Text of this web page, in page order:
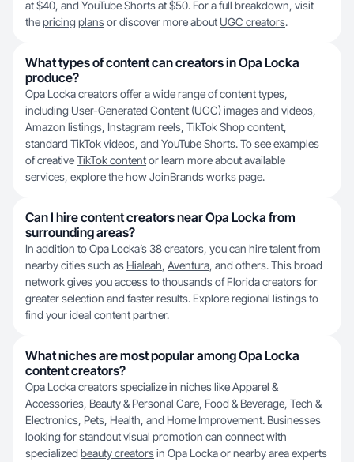
at $40, and YouTube Shorts at $50. For a full breakdown, visit
thepricing plansor discover more about UGC creators.
What types of content can creators in Opa Locka
produce?
Opa Locka creators offer a wide range of content types,
including User-Generated Content (UGC) images and videos,
Amazon listings, Instagram reels, TikTok Shop content,
standard TikTok videos, and YouTube Shorts. To see examples
of creativeTikTok contentor learn more about available
services, explore thehow JoinBrands workspage.
Can I hire content creators near Opa Locka from
surrounding areas?
In addition to Opa Locka’s 38 creators, you can hire talent from
nearby cities such as Hialeah, Aventura, and others. This broad
network gives you access to thousands of Florida creators for
greater selection and faster results. Explore regional listings to
find your ideal content partner.
What niches are most popular among Opa Locka
content creators?
Opa Locka creators specialize in niches like Apparel &
Accessories, Beauty & Personal Care, Food & Beverage, Tech &
Electronics, Pets, Health, and Home Improvement. Businesses
looking for standout visual promotion can connect with
specialized beauty creatorsin Opa Locka or nearby area experts